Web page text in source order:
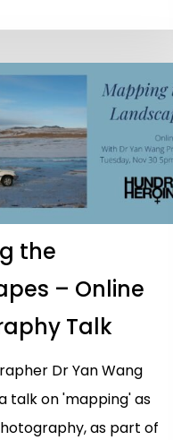
the
– Online
Talk
Dr Yan Wang
talk on 'mapping' as
as part of